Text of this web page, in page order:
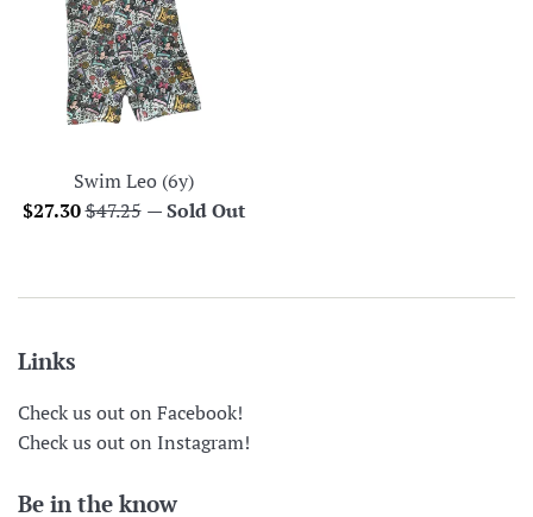
Swim Leo (6y)
Sale
$27.30Regular
$47.25 —Sold Out
Links
Check us out on Facebook!
Check us out on Instagram!
Be in the know